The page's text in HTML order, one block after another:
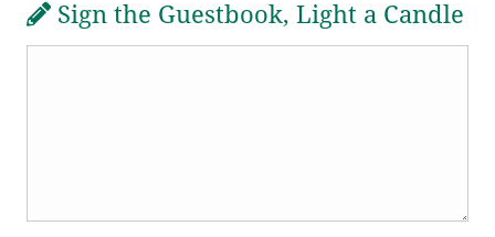
Sign the Guestbook, Light a Candle